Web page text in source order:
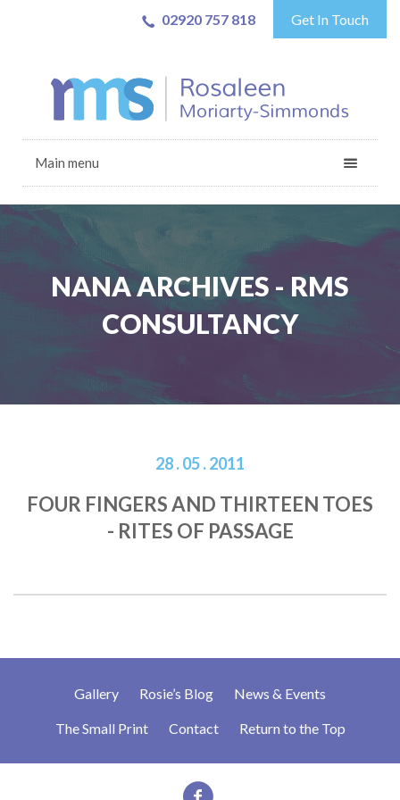
02920 757 818 Get In Touch
Main menu
NANA ARCHIVES - RMS
CONSULTANCY
28 . 05 . 2011
FOUR FINGERS AND THIRTEEN TOES
- RITES OF PASSAGE
Gallery Rosie’s Blog News & Events
The Small Print Contact Return to the Top